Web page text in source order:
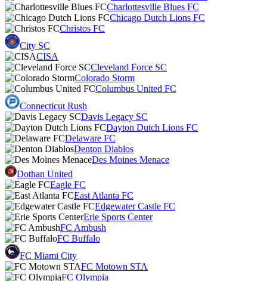
Charlottesville Blues FC
Chicago Dutch Lions FC
Christos FC
City SC
CISA
Cleveland Force SC
Colorado Storm
Columbus United FC
Connecticut Rush
Davis Legacy SC
Dayton Dutch Lions FC
Delaware FC
Denton Diablos
Des Moines Menace
Dothan United
Eagle FC
East Atlanta FC
Edgewater Castle FC
Erie Sports Center
FC Ambush
FC Buffalo
FC Miami City
FC Motown STA
FC Olympia